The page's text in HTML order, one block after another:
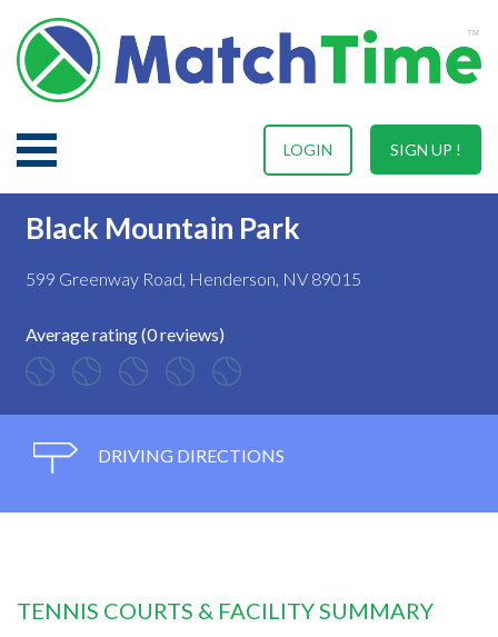
SIGN UP !
LOGIN
Black Mountain Park
599 Greenway Road, Henderson, NV 89015
Average rating (0 reviews)
DRIVING DIRECTIONS
TENNIS COURTS & FACILITY SUMMARY